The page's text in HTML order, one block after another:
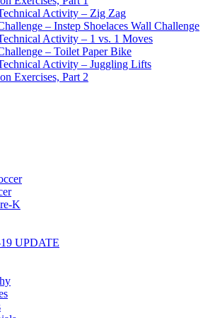
Activity – Zig Zag
– Instep Shoelaces Wall Challenge
Activity – 1 vs. 1 Moves
– Toilet Paper Bike
Activity – Juggling Lifts
Exercises, Part 2
K
UPDATE